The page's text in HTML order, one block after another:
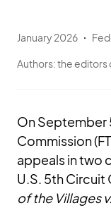
January 2026
Authors:the editors
On September
Commission
appeals in two
U.S. 5th Circuit
of the Villages